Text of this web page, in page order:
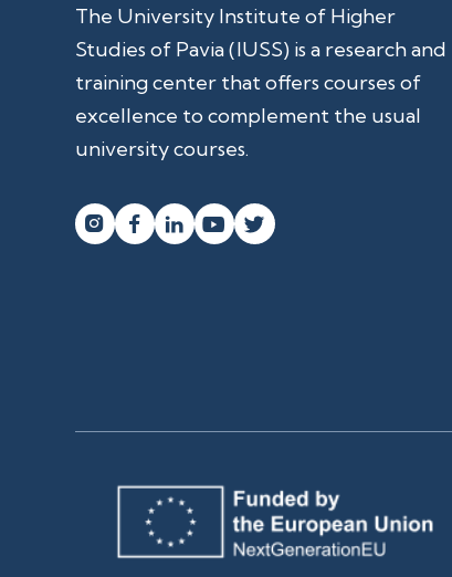
The University Institute of Higher
Studies of Pavia (IUSS) is a research and
training center that offers courses of
excellence to complement the usual
university courses.
   